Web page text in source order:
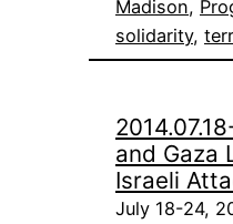
Madison,
solidarity,
and Gaza
Israeli
July 18-24,